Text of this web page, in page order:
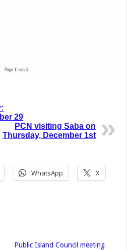
29
PCN visiting Saba on
Thursday, December 1st
WhatsApp X
Public Island Council meeting